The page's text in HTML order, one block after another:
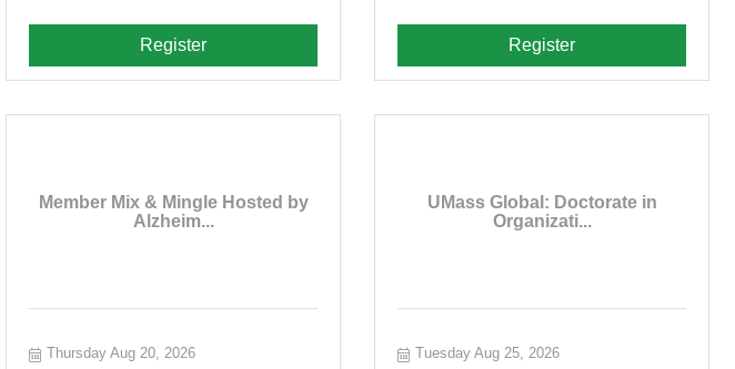
Register Register
Member Mix & Mingle Hosted by
Alzheim...
Thursday Aug 20, 2026
UMass Global: Doctorate in
Organizati...
Tuesday Aug 25, 2026